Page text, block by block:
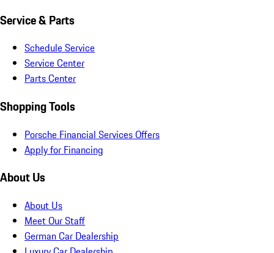
Service & Parts
Schedule Service
Service Center
Parts Center
Shopping Tools
Porsche Financial Services Offers
Apply for Financing
About Us
About Us
Meet Our Staff
German Car Dealership